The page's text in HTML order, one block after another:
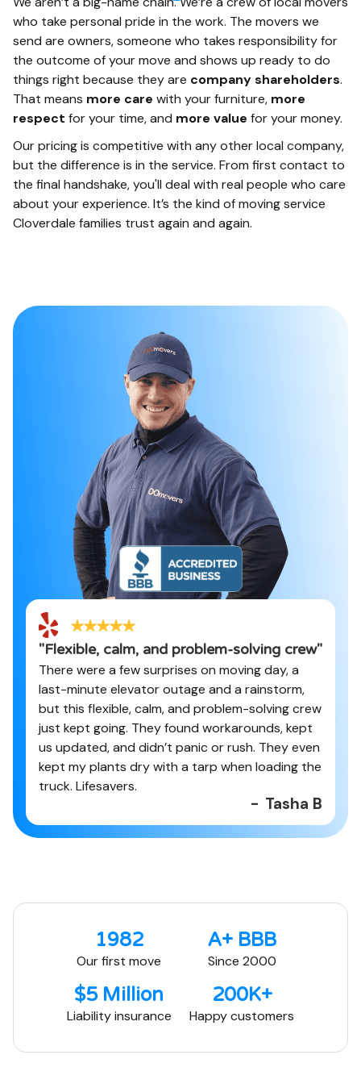
who take personal pride in the work. The movers we
send are owners, someone who takes responsibility for
the outcome of your move and shows up ready to do
things right because they are company shareholders.
That means more care with your furniture, more
respect for your time, and more value for your money.
Our pricing is competitive with any other local company,
but the difference is in the service. From first contact to
the final handshake, you'll deal with real people who care
about your experience. It’s the kind of moving service
Cloverdale families trust again and again.
"Flexible, calm, and problem-solving crew"
There were a few surprises on moving day, a
last-minute elevator outage and a rainstorm,
but this flexible, calm, and problem-solving crew
just kept going. They found workarounds, kept
us updated, and didn’t panic or rush. They even
kept my plants dry with a tarp when loading the
truck. Lifesavers.
- Tasha B
1982
Our first move
A+ BBB
Since 2000
$5 Million
Liability insurance
200K+
Happy customers